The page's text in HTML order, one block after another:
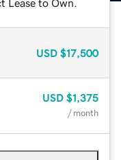
Lease to Own.
USD $17,500
USD $1,375
/ month